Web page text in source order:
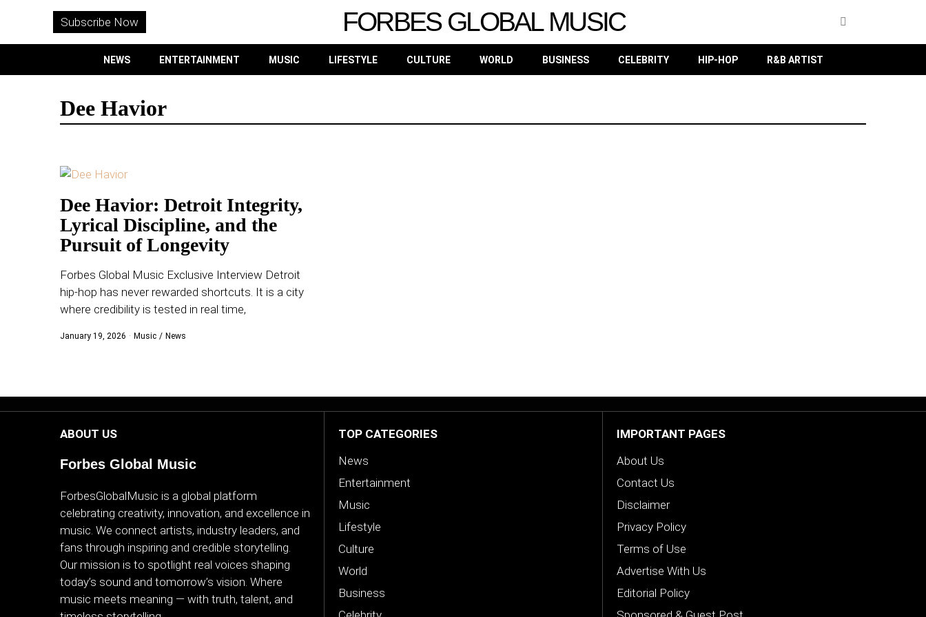
Subscribe Now FORBES GLOBAL MUSIC
NEWS ENTERTAINMENT MUSIC LIFESTYLE CULTURE WORLD BUSINESS CELEBRITY HIP-HOP R&B ARTIST
Dee Havior
Dee Havior: Detroit Integrity,
Lyrical Discipline, and the
Pursuit of Longevity
Forbes Global Music Exclusive Interview Detroit
hip-hop has never rewarded shortcuts. It is a city
where credibility is tested in real time,
January 19, 2026 Music / News
ABOUT US
Forbes Global Music
ForbesGlobalMusic is a global platform
celebrating creativity, innovation, and excellence in
music. We connect artists, industry leaders, and
fans through inspiring and credible storytelling.
Our mission is to spotlight real voices shaping
today’s sound and tomorrow’s vision. Where
music meets meaning — with truth, talent, and
TOP CATEGORIES
News
Entertainment
Music
Lifestyle
Culture
World
Business
IMPORTANT PAGES
About Us
Contact Us
Disclaimer
Privacy Policy
Terms of Use
Advertise With Us
Editorial Policy
PURCHASE NOW